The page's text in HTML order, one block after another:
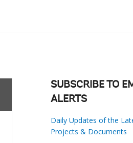
SUBSCRIBE TO
ALERTS
Daily Updates of the
Projects & Documents